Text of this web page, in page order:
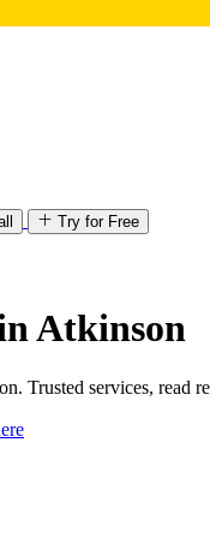
Try for Free
Atkinson
Trusted services, read